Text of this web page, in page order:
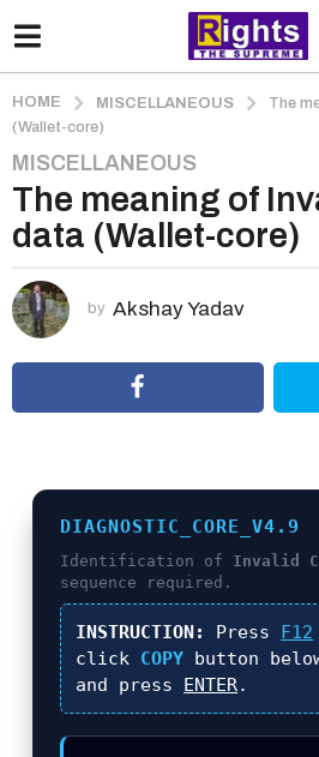
HOME MISCELLANEOUS
The
(Wallet-core)
3
m
n
h
s
a
MISCELLANEOUS
The meaning of
data (Wallet-core)
by Akshay Yadav
DIAGNOSTIC_CORE_V4.9
Identification of Invalid
sequence required.
INSTRUCTION: Press F12
click COPY button
and press
ENTER.